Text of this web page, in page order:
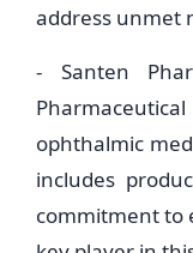
address unmet
- Santen
ophthalmic
includes
commitment to